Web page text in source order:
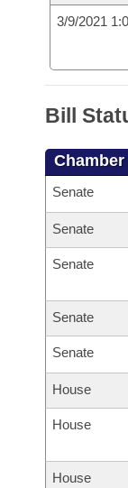
3/9/2021
Bill
Chamber
Senate
Senate
Senate
Senate
Senate
House
House
House